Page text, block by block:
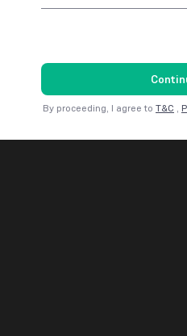
By proceeding, I agree to T&C ,